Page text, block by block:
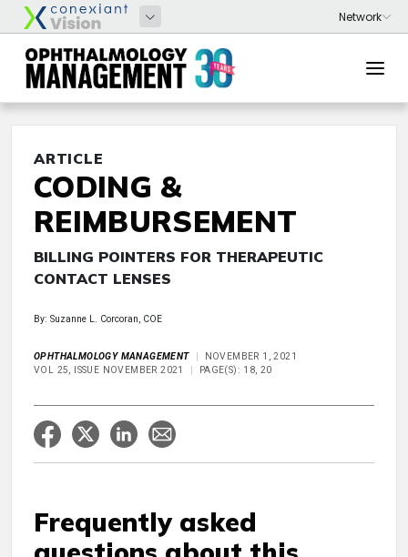
ARTICLE
CODING &
REIMBURSEMENT
BILLING POINTERS FOR THERAPEUTIC
CONTACT LENSES
By: Suzanne L. Corcoran, COE
OPHTHALMOLOGY MANAGEMENT
NOVEMBER 1, 2021
VOL 25, ISSUE NOVEMBER 2021
PAGE(S): 18, 20
Frequently asked